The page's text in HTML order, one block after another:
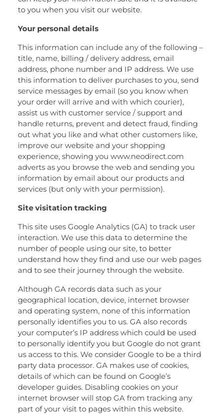
to you when you visit our website.
Your personal details
This information can include any of the following –
title, name, billing / delivery address, email
address, phone number and IP address. We use
this information to deliver purchases to you, send
service messages by email (so you know when
your order will arrive and with which courier),
assist us with customer service / support and
handle returns, prevent and detect fraud, finding
out what you like and what other customers like,
improve our website and your shopping
experience, showing you www.neodirect.com
adverts as you browse the web and sending you
information by email about our products and
services (but only with your permission).
Site visitation tracking
This site uses Google Analytics (GA) to track user
interaction. We use this data to determine the
number of people using our site, to better
understand how they find and use our web pages
and to see their journey through the website.
Although GA records data such as your
geographical location, device, internet browser
and operating system, none of this information
personally identifies you to us. GA also records
your computer’s IP address which could be used
to personally identify you but Google do not grant
us access to this. We consider Google to be a third
party data processor. GA makes use of cookies,
details of which can be found on Google’s
developer guides. Disabling cookies on your
internet browser will stop GA from tracking any
part of your visit to pages within this website.